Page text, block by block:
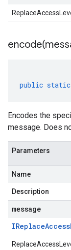
encode(
public static
Encodes the
message. Does
Parameters
Name
Description
message
IReplaceAccess